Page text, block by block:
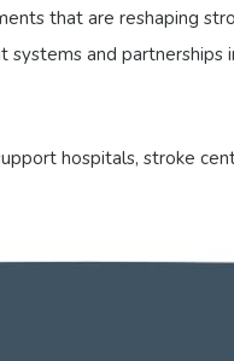
that are reshaping
and
hospitals, stroke